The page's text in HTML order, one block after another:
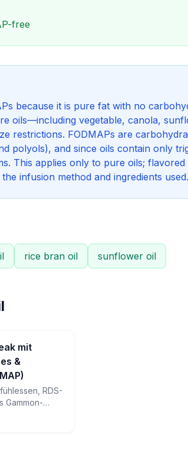
free
because it is pure fat with no
oils—including vegetable, canola,
restrictions. FODMAPs are
polyols), and since oils contain only
This applies only to pure oils;
infusion method and ingredients used.
rice bran oil sunflower oil
mit
&
RDS-
Gammon-
perfekt